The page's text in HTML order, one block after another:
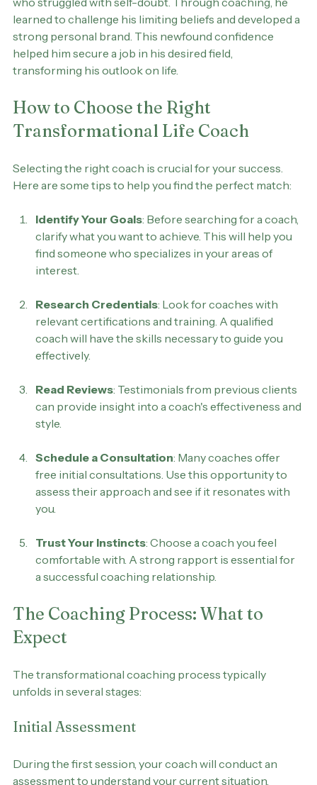
Another example is Mark, a recent college graduate
who struggled with self-doubt. Through coaching, he
learned to challenge his limiting beliefs and developed a
strong personal brand. This newfound confidence
helped him secure a job in his desired field,
How to Choose the Right
Selecting the right coach is crucial for your success.
Identify Your Goals
: Before searching for a coach,
clarify what you want to achieve. This will help you
: Look for coaches with
relevant certifications and training. A qualified
coach will have the skills necessary to guide you
Read Reviews
: Testimonials from previous clients
can provide insight into a coach's effectiveness and
: Many coaches offer
free initial consultations. Use this opportunity to
assess their approach and see if it resonates with
: Choose a coach you feel
comfortable with. A strong rapport is essential for
The Coaching Process: What to
The transformational coaching process typically
unfolds in several stages: